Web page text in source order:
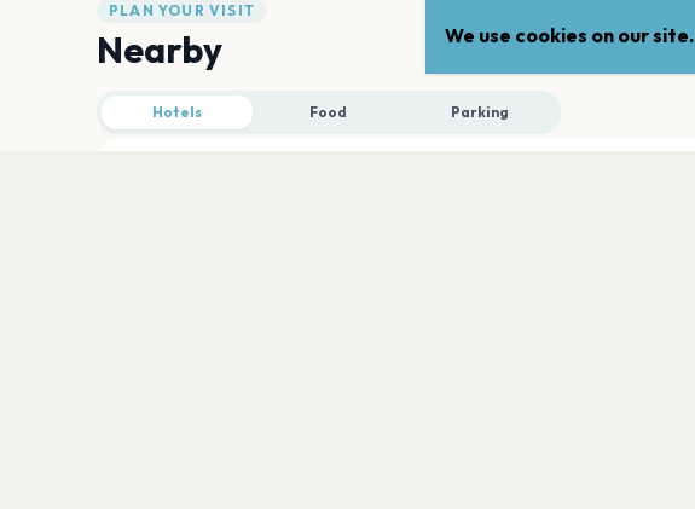
PLAN YOUR VISIT
Nearby
Hotels Food Parking
We use cookies on our site.